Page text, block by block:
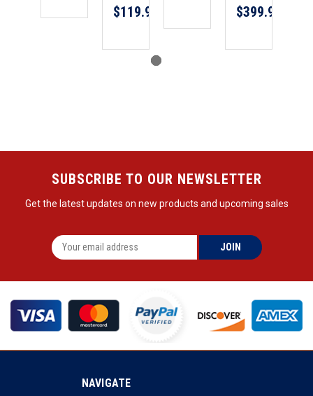
$119.99 $399.99
SUBSCRIBE TO OUR NEWSLETTER
Get the latest updates on new products and upcoming sales
NAVIGATE